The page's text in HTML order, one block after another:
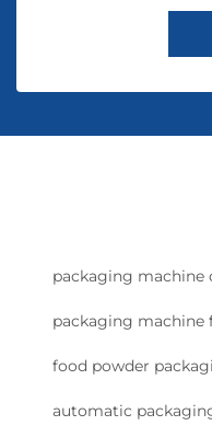
packaging machine
packaging machine
food powder
automatic